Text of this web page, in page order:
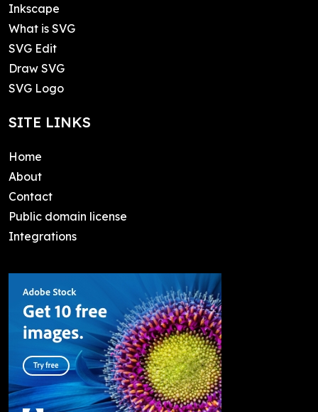
Inkscape
What is SVG
SVG Edit
Draw SVG
SVG Logo
SITE LINKS
Home
About
Contact
Public domain license
Integrations